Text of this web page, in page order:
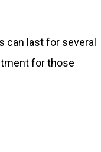
can last for several
for those